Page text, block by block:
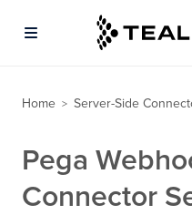
Home > Server-Side
Pega
Connector